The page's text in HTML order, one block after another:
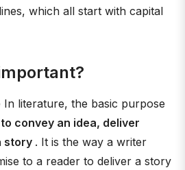
which all start with capital
literature, the basic purpose
to convey an idea, deliver
story . It is the way a writer
to a reader to deliver a story